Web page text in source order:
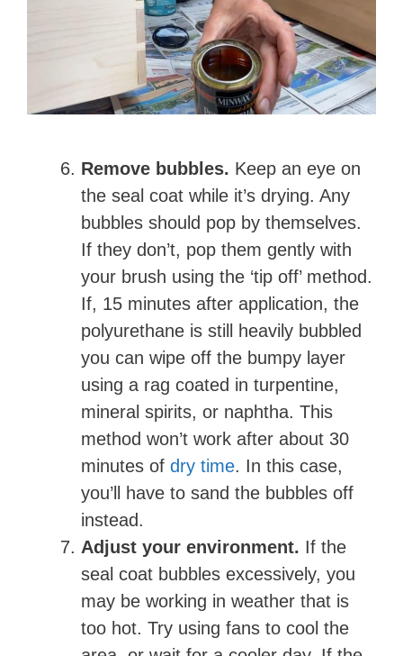
Remove bubbles. Keep an eye on
the seal coat while it’s drying. Any
bubbles should pop by themselves.
If they don’t, pop them gently with
your brush using the ‘tip off’ method.
If, 15 minutes after application, the
polyurethane is still heavily bubbled
you can wipe off the bumpy layer
using a rag coated in turpentine,
mineral spirits, or naphtha. This
method won’t work after about 30
minutes of dry time. In this case,
you’ll have to sand the bubbles off
instead.
Adjust your environment. If the
seal coat bubbles excessively, you
may be working in weather that is
too hot. Try using fans to cool the